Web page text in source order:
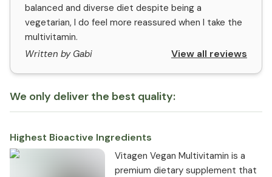
balanced and diverse diet despite being a
vegetarian, I do feel more reassured when I take the
multivitamin.
Written by Gabi
View all reviews
We only deliver the best quality:
Highest Bioactive Ingredients
Vitagen Vegan Multivitamin is a
premium dietary supplement that